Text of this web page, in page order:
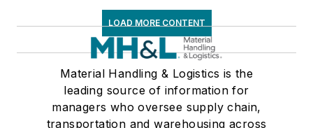
LOAD MORE CONTENT
Material Handling & Logistics is the
leading source of information for
managers who oversee supply chain,
transportation and warehousing across